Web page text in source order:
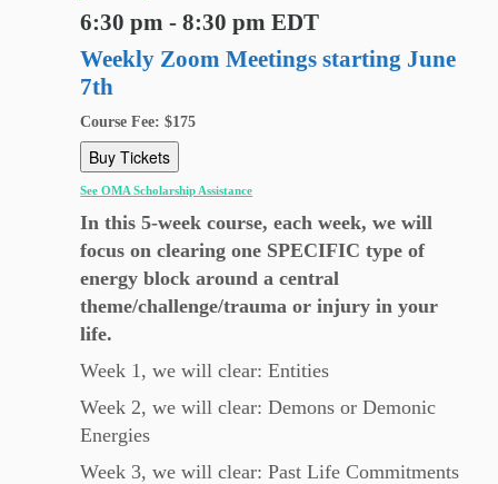
6:30 pm - 8:30 pm EDT
Weekly Zoom Meetings starting June
7th
Course Fee: $175
Buy Tickets
See OMA Scholarship Assistance
In this 5-week course, each week, we will
focus on clearing one SPECIFIC type of
energy block around a central
theme/challenge/trauma or injury in your
life.
Week 1, we will clear: Entities
Week 2, we will clear: Demons or Demonic
Energies
Week 3, we will clear: Past Life Commitments